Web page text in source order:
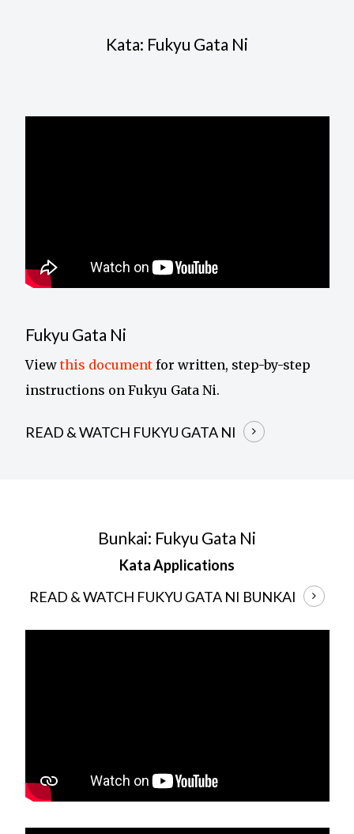
Kata: Fukyu Gata Ni
Fukyu Gata Ni
Viewthis documentfor written, step-by-step
instructions on Fukyu Gata Ni.
READ & WATCH FUKYU GATA NI
Bunkai: Fukyu Gata Ni
Kata Applications
READ & WATCH FUKYU GATA NI BUNKAI